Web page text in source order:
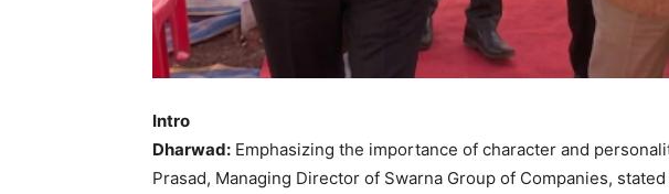
Intro
Dharwad: Emphasizing the importance of character and
Prasad, Managing Director of Swarna Group of Companies,